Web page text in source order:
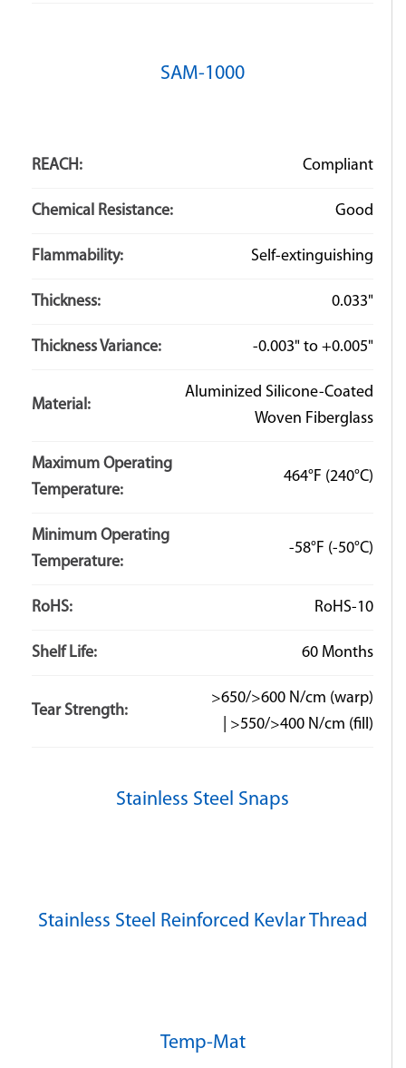
SAM-1000
REACH: Compliant
Chemical Resistance: Good
Flammability: Self-extinguishing
Thickness: 0.033"
Thickness Variance: -0.003" to +0.005"
Material:
Aluminized Silicone-Coated
Woven Fiberglass
Maximum Operating
Temperature:
464°F (240°C)
Minimum Operating
Temperature:
-58°F (-50°C)
RoHS: RoHS-10
Shelf Life: 60 Months
Tear Strength:
>650/>600 N/cm (warp)
| >550/>400 N/cm (fill)
Stainless Steel Snaps
Stainless Steel Reinforced Kevlar Thread
Temp-Mat